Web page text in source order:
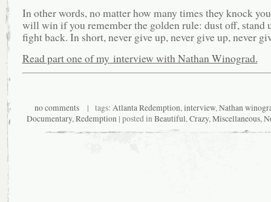
In other words, no matter how many times they knock
will win if you remember the golden rule: dust off, stand
fight back. In short, never give up, never give up, never
Read part one of my interview with Nathan Winograd.
no comments | tags: Atlanta Redemption,interview,Nathan
Documentary,Redemption| posted inBeautiful,Crazy,Miscellaneous,